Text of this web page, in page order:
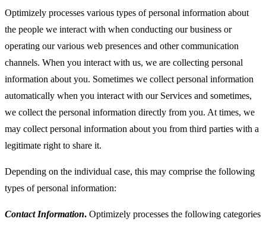
Optimizely processes various types of personal information about
the people we interact with when conducting our business or
operating our various web presences and other communication
channels. When you interact with us, we are collecting personal
information about you. Sometimes we collect personal information
automatically when you interact with our Services and sometimes,
we collect the personal information directly from you. At times, we
may collect personal information about you from third parties with a
legitimate right to share it.
Depending on the individual case, this may comprise the following
types of personal information:
Contact Information. Optimizely processes the following categories